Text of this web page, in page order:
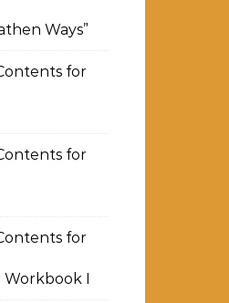
Ways”
for
for
for
Workbook I